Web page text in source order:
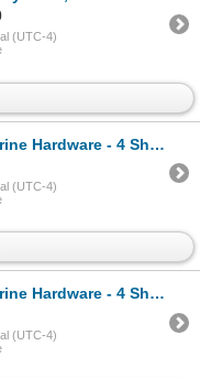
(UTC-4)
Hardware - 4 Shelves
(UTC-4)
Hardware - 4 Shelves
(UTC-4)